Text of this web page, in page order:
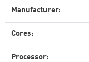
Manufacturer:
Cores:
Processor: